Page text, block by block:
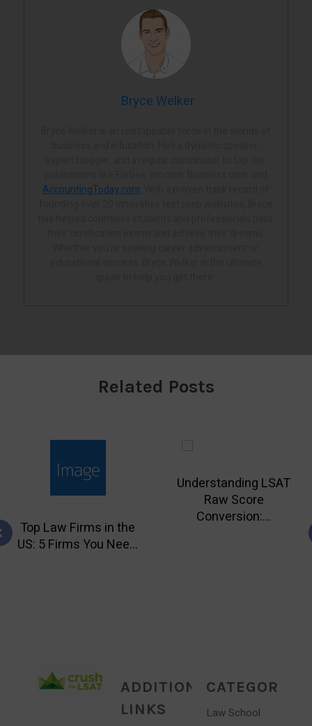
Bryce Welker
AccountingToday.com
Related Posts
Top Law Firms in the
US: 5 Firms You Nee...
Understanding LSAT
Raw Score
Conversion:...
ADDITIONAL
LINKS
CATEGORIES
Law School